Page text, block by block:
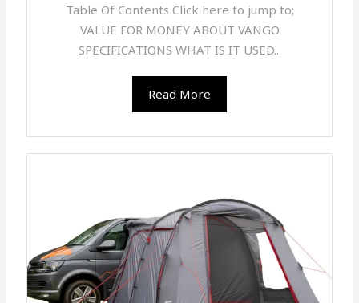
Table Of Contents Click here to jump to;
VALUE FOR MONEY ABOUT VANGO
SPECIFICATIONS WHAT IS IT USED...
Read More